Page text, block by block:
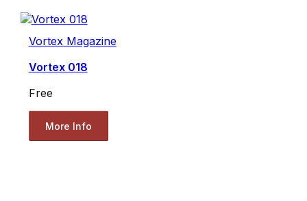
Vortex Magazine
Vortex 018
Free
More Info